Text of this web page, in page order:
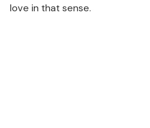
love in that sense.